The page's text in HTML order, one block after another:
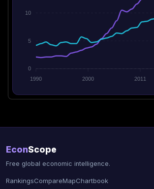
10
5
0
1990
2000 2011
EconScope
Free global economic intelligence.
RankingsCompareMapChartbook